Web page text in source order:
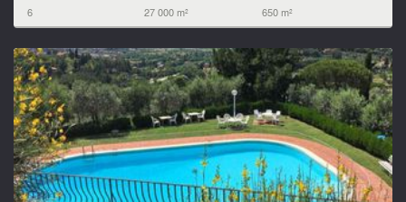
6 27 000 m² 650 m²